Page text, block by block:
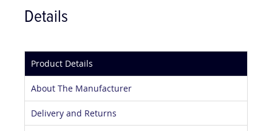
Details
Product Details
About The Manufacturer
Delivery and Returns